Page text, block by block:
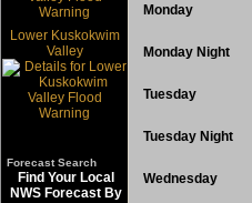
Lower Kuskokwim
Valley
Forecast Search
Find Your Local
NWS Forecast By
Monday
Monday Night
Tuesday
Tuesday Night
Wednesday